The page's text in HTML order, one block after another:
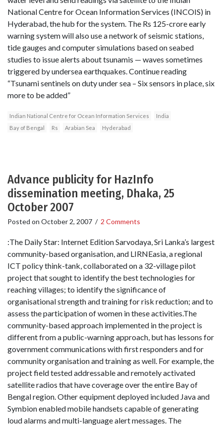
National Centre for Ocean Information Services (INCOIS) in
Hyderabad, the hub for the system. The Rs 125-crore early
warning system will also use a network of seismic stations,
tide gauges and computer simulations based on seabed
studies to issue alerts about tsunamis — waves sometimes
triggered by undersea earthquakes. Continue reading
“Tsunami sentinels on duty under sea – Six sensors in place, six
more to be added”
Indian National Centre for Ocean Information Services
India
Bay of Bengal
Rs Arabian Sea Hyderabad
Advance publicity for HazInfo
dissemination meeting, Dhaka, 25
October 2007
Posted on October 2, 2007 / 2 Comments
:The Daily Star: Internet Edition Sarvodaya, Sri Lanka’s largest
community-based organisation, and LIRNEasia, a regional
ICT policy think-tank, collaborated on a 32-village pilot
project that sought to identify the best technologies for
reaching villages; to identify the significance of
organisational strength and training for risk reduction; and to
assess the participation of women in these activities.The
community-based approach implemented in the project is
different from a public-warning approach, but has lessons for
government communications with first responders and for
community organisation and training as well. For example, the
project field tested addressable and remotely activated
satellite radios that have coverage over the entire Bay of
Bengal region. Other equipment deployed included Java and
Symbion enabled mobile handsets capable of generating
loud alarms and multi-language alert messages. The